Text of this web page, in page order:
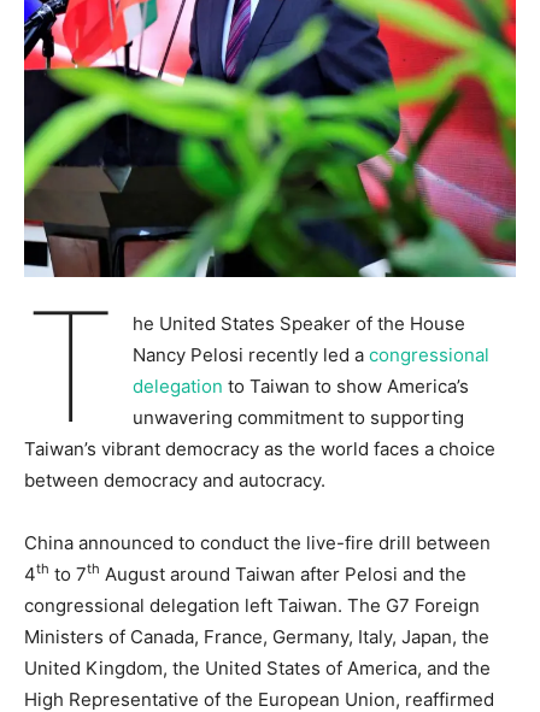
T
he United States Speaker of the House
Nancy Pelosi recently led a congressional
delegation to Taiwan to show America’s
unwavering commitment to supporting
Taiwan’s vibrant democracy as the world faces a choice
between democracy and autocracy.
China announced to conduct the live-fire drill between
4th to 7th August around Taiwan after Pelosi and the
congressional delegation left Taiwan. The G7 Foreign
Ministers of Canada, France, Germany, Italy, Japan, the
United Kingdom, the United States of America, and the
High Representative of the European Union, reaffirmed